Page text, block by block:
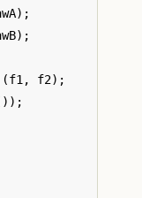
);
);
f1 , f2);